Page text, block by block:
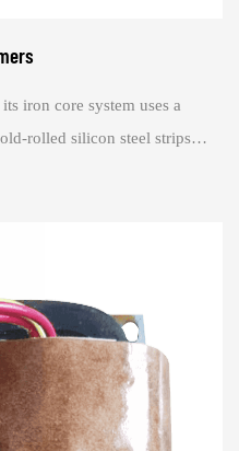
iron core system uses a
rolled silicon steel strips